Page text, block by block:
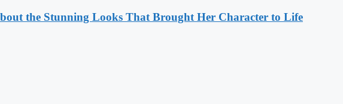
the Stunning Looks That Brought Her Character to Life